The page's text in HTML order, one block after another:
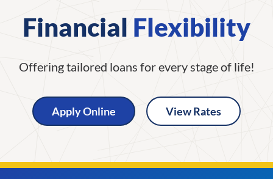
Financial Flexibility
Offering tailored loans for every stage of life!
Apply Online View Rates